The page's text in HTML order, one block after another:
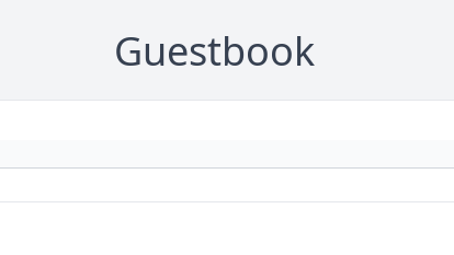
Guestbook